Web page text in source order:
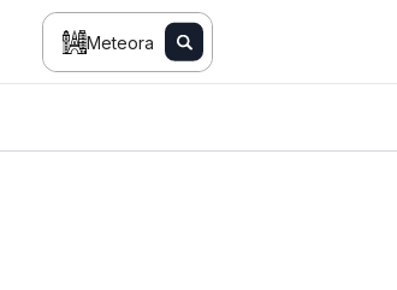
Meteora